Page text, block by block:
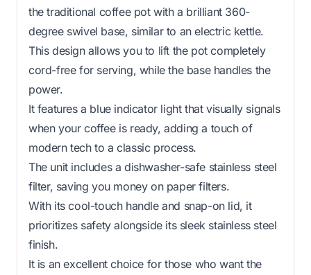
the traditional coffee pot with a brilliant 360-
degree swivel base, similar to an electric kettle.
This design allows you to lift the pot completely
cord-free for serving, while the base handles the
power.
It features a blue indicator light that visually signals
when your coffee is ready, adding a touch of
modern tech to a classic process.
The unit includes a dishwasher-safe stainless steel
filter, saving you money on paper filters.
With its cool-touch handle and snap-on lid, it
prioritizes safety alongside its sleek stainless steel
finish.
It is an excellent choice for those who want the